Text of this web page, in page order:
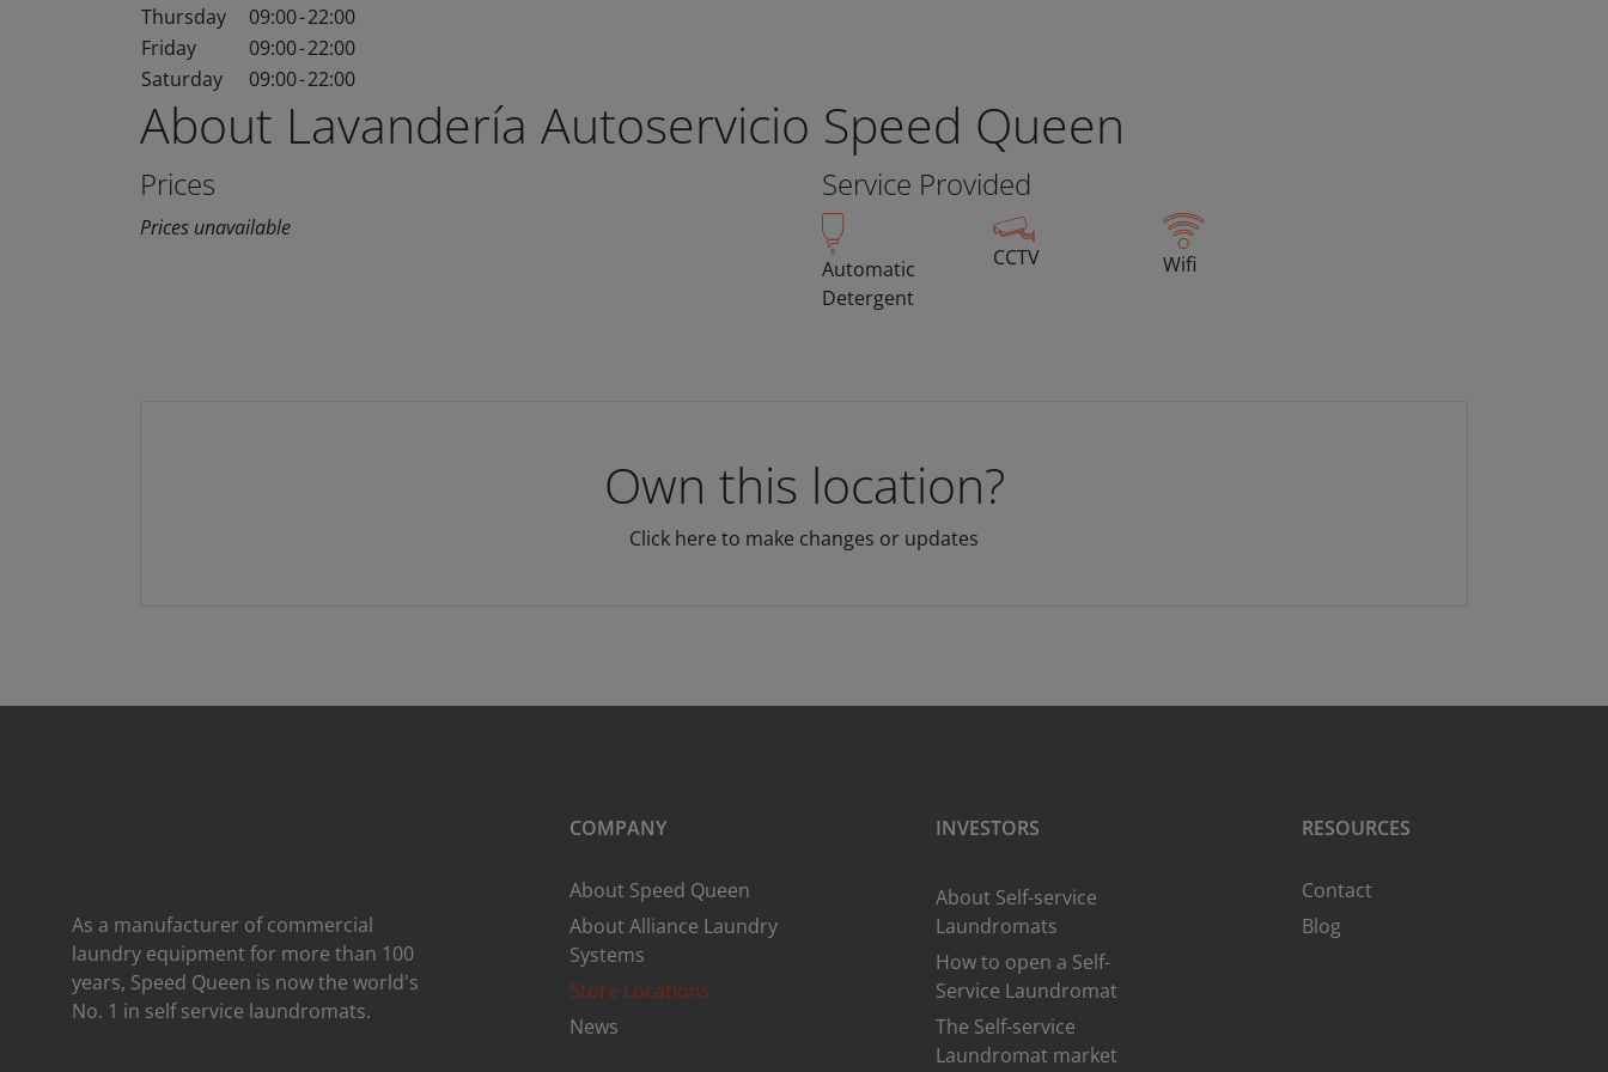
Thursday
09:00-22:00
Friday
09:00-22:00
Saturday
09:00-22:00
About Lavandería Autoservicio Speed Queen
Prices
Prices unavailable
Service Provided
Automatic
Detergent
CCTV Wifi
Own this location?
Click here to make changes or updates
As a manufacturer of commercial
laundry equipment for more than 100
years, Speed ​​Queen is now the world's
No. 1 in self service laundromats.
COMPANY
About Speed Queen
About Alliance Laundry
Systems
Store Locations
News
INVESTORS
About Self-service
Laundromats
How to open a Self-
Service Laundromat
The Self-service
Laundromat market
RESOURCES
Contact
Blog